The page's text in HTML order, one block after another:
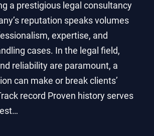
a prestigious legal consultancy
reputation speaks volumes
expertise, and
cases. In the legal field,
reliability are paramount, a
can make or break clients’
record Proven history serves